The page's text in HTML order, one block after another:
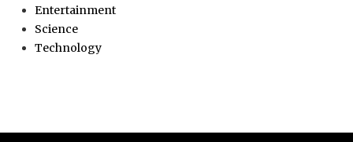
Entertainment
Science
Technology